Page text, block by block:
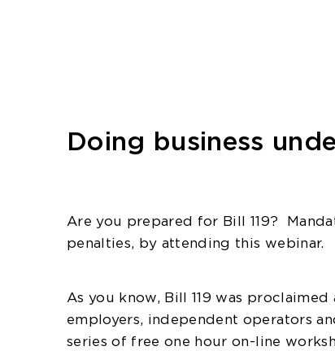
Doing business
Are you prepared for Bill 119?
penalties, by attending this webinar.
As you know, Bill 119 was
employers, independent operators
series of free one hour on-line